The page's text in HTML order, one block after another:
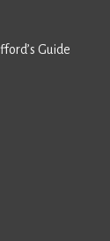
Guide